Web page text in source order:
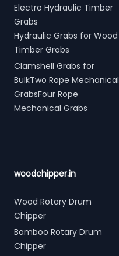
Electro Hydraulic Timber
Grabs
Hydraulic Grabs for Wood
Timber Grabs
Clamshell Grabs for
BulkTwo Rope Mechanical
GrabsFour Rope
Mechanical Grabs
woodchipper.in
Wood Rotary Drum
Chipper
Bamboo Rotary Drum
Chipper